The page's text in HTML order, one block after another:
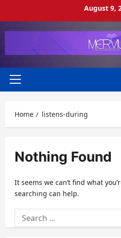
August 9,
Primary
Home listens-during
Nothing Found
It seems we can’t find what
searching can help.
Search
for: